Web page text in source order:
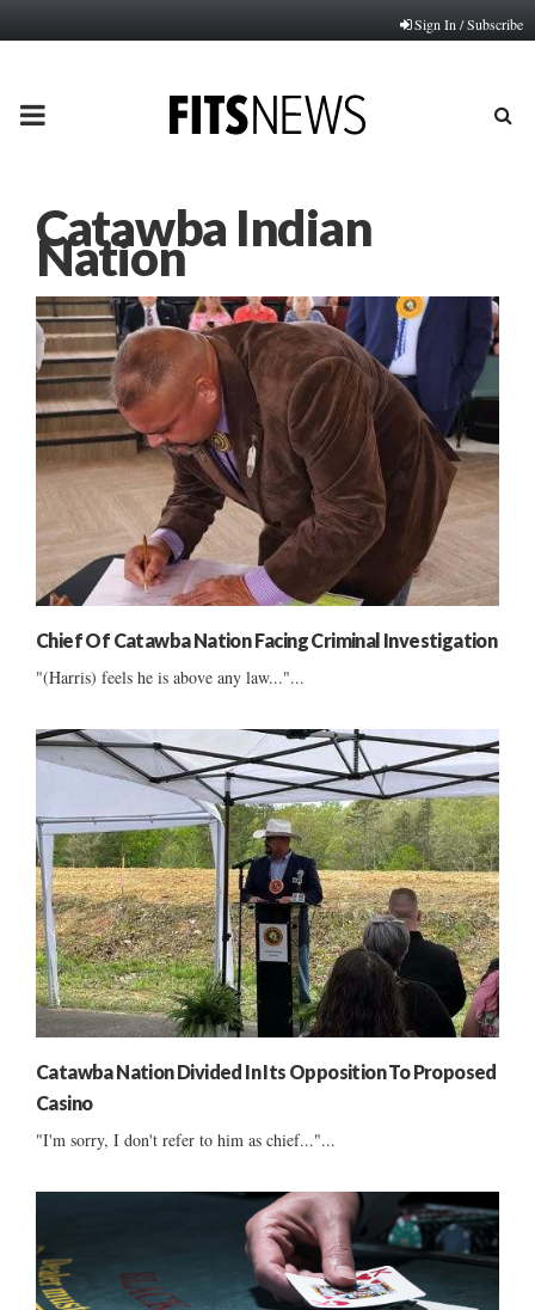
Sign In / Subscribe
PRIMARY
Catawba Indian
Nation
Chief Of Catawba Nation Facing Criminal Investigation
"(Harris) feels he is above any law..."...
Catawba Nation Divided In Its Opposition To Proposed
Casino
"I'm sorry, I don't refer to him as chief..."...